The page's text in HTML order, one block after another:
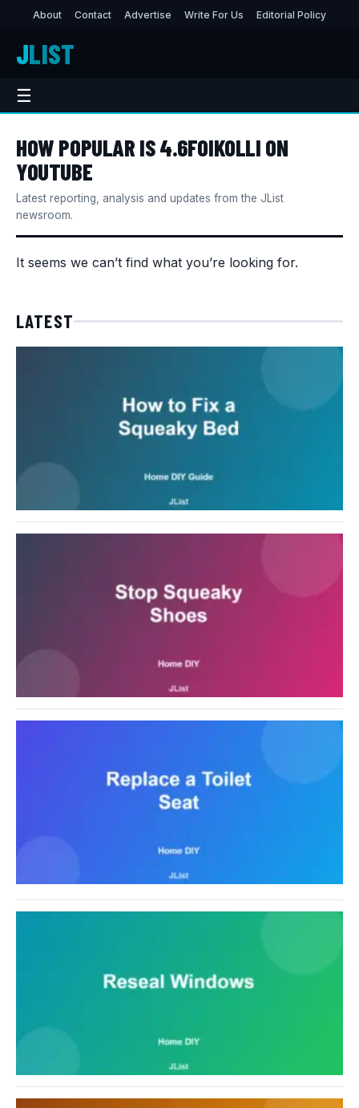
About Contact Advertise Write For Us Editorial Policy
JLIST
☰
HOW POPULAR IS 4.6FOIKOLLI ON
YOUTUBE
Latest reporting, analysis and updates from the JList
newsroom.
It seems we can’t find what you’re looking for.
LATEST